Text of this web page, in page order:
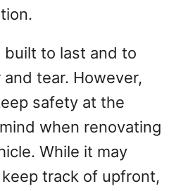
built to last and to
tear. However,
safety at the
when renovating
While it may
track of upfront,